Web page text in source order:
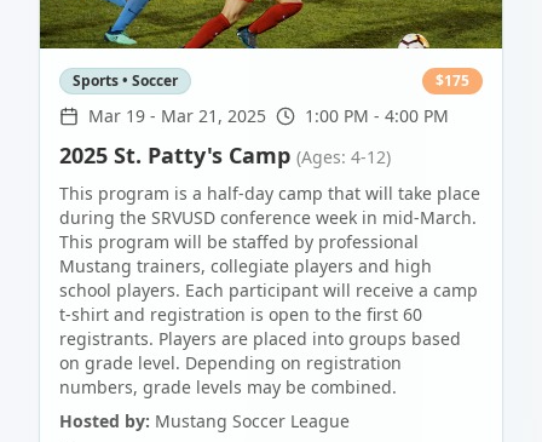
Sports • Soccer $175
Mar 19 - Mar 21, 2025 1:00 PM - 4:00 PM
2025 St. Patty's Camp (Ages: 4-12)
This program is a half-day camp that will take place
during the SRVUSD conference week in mid-March.
This program will be staffed by professional
Mustang trainers, collegiate players and high
school players. Each participant will receive a camp
t-shirt and registration is open to the first 60
registrants. Players are placed into groups based
on grade level. Depending on registration
numbers, grade levels may be combined.
Hosted by: Mustang Soccer League